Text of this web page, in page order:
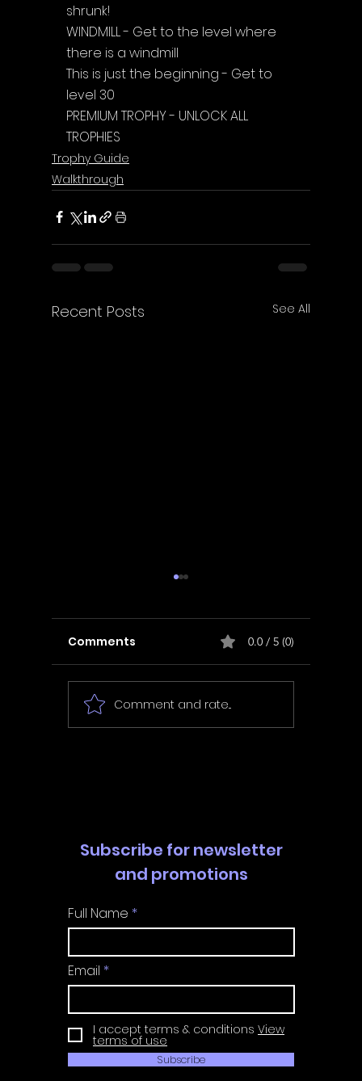
shrunk!
WINDMILL - Get to the level where
there is a windmill
This is just the beginning - Get to
level 30
PREMIUM TROPHY - UNLOCK ALL
TROPHIES
Trophy Guide
Walkthrough
Recent Posts See All
In Fair Spirits -
Walkthrough | Trophy
Comments 0.0 / 5 (0)
Comment and rate...
Subscribe for newsletter
and promotions
Full Name
Email
I accept terms & conditions View
terms of use
Subscribe